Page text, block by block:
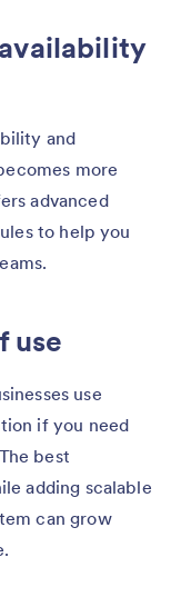
and
more
advanced
to help you
use
use
if you need
best
adding scalable
can grow